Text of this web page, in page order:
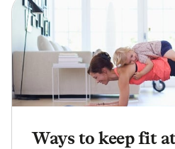
Ways to keep fit